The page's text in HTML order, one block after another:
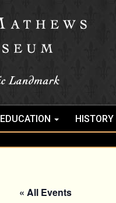
EDUCATION HISTORY
« All Events